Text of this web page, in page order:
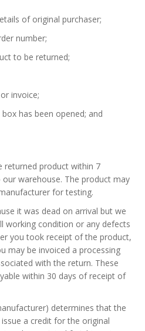
of original purchaser;
number;
to be returned;
invoice;
has been opened; and
returned product within 7
warehouse. The product may
for testing.
it was dead on arrival but we
working condition or any defects
you took receipt of the product,
may be invoiced a processing
with the return. These
within 30 days of receipt of
determines that the
a credit for the original